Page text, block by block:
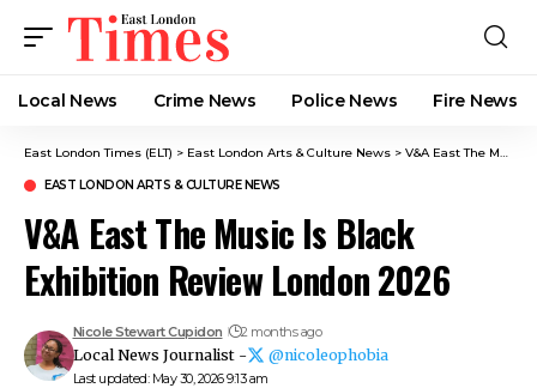
Local News Crime News​ Police News Fire News
East London Times (ELT) > East London Arts & Culture News > V&A East The Music Is Black Exhibition Review London 2026
EAST LONDON ARTS & CULTURE NEWS
V&A East The Music Is Black
Exhibition Review London 2026
Last updated: May 30, 2026 9:13 am
Nicole Stewart Cupidon 2 months ago
Local News Journalist - @nicoleophobia